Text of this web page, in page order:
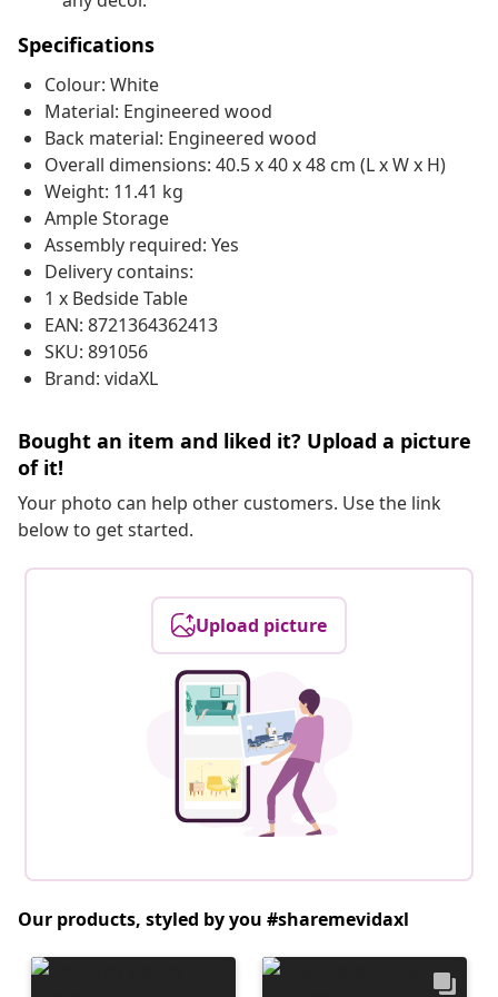
Specifications
Colour: White
Material: Engineered wood
Back material: Engineered wood
Overall dimensions: 40.5 x 40 x 48 cm (L x W x H)
Weight: 11.41 kg
Ample Storage
Assembly required: Yes
Delivery contains:
1 x Bedside Table
EAN: 8721364362413
SKU: 891056
Brand: vidaXL
Bought an item and liked it? Upload a picture
of it!
Your photo can help other customers. Use the link
below to get started.
Upload picture
Our products, styled by you #sharemevidaxl